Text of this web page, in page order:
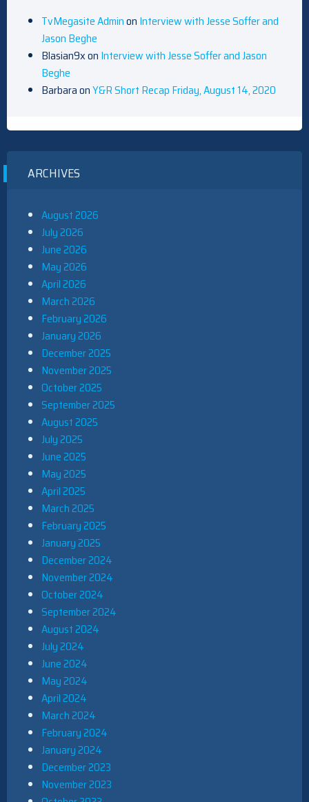
TvMegasite Adminon Interview with Jesse Soffer and
Jason Beghe
Blasian9xon Interview with Jesse Soffer and Jason
Beghe
BarbaraonY&R Short Recap Friday, August 14, 2020
ARCHIVES
August 2026
July 2026
June 2026
May 2026
April 2026
March 2026
February 2026
January 2026
December 2025
November 2025
October 2025
September 2025
August 2025
July 2025
June 2025
May 2025
April 2025
March 2025
February 2025
January 2025
December 2024
November 2024
October 2024
September 2024
August 2024
July 2024
June 2024
May 2024
April 2024
March 2024
February 2024
January 2024
December 2023
November 2023